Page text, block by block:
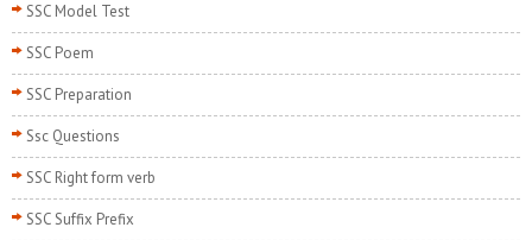
SSC Model Test
SSC Poem
SSC Preparation
Ssc Questions
SSC Right form verb
SSC Suffix Prefix